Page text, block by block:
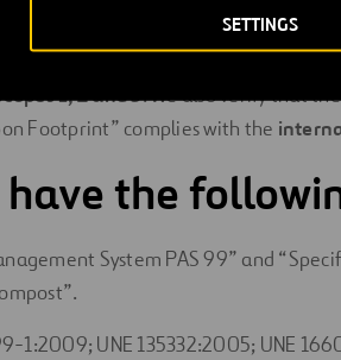
SETTINGS
verification of our greenhouse gas
all our divisions and both the
1, 2 and 3. We also verify that
Footprint” complies with the
have the
System PAS 99” and
1:2009; UNE 135332:2005; UNE